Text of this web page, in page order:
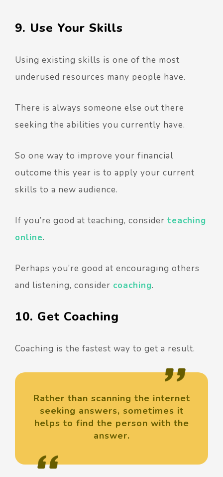
9. Use Your Skills
Using existing skills is one of the most
underused resources many people have.
There is always someone else out there
seeking the abilities you currently have.
So one way to improve your financial
outcome this year is to apply your current
skills to a new audience.
If you’re good at teaching, consider teaching
online.
Perhaps you’re good at encouraging others
and listening, consider coaching.
10. Get Coaching
Coaching is the fastest way to get a result.
Rather than scanning the internet
seeking answers, sometimes it
helps to find the person with the
answer.